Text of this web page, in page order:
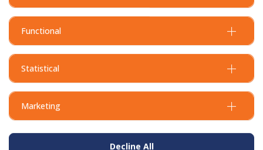
Functional
Statistical
Marketing
Decline All